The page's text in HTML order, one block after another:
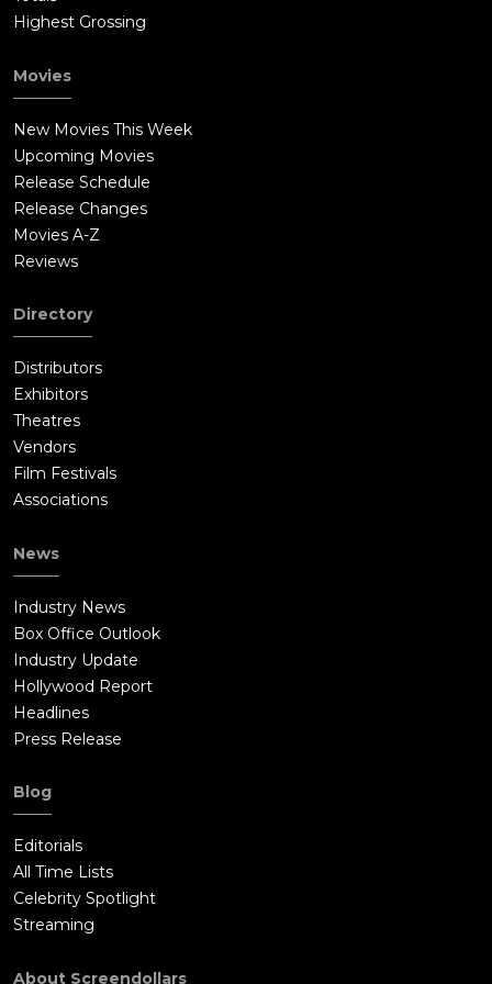
Highest Grossing
Movies
New Movies This Week
Upcoming Movies
Release Schedule
Release Changes
Movies A-Z
Reviews
Directory
Distributors
Exhibitors
Theatres
Vendors
Film Festivals
Associations
News
Industry News
Box Office Outlook
Industry Update
Hollywood Report
Headlines
Press Release
Blog
Editorials
All Time Lists
Celebrity Spotlight
Streaming
About Screendollars